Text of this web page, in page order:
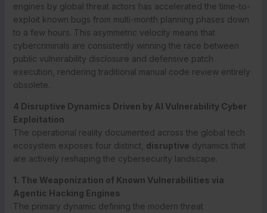
engines by global threat actors has accelerated the time-to-
exploit known bugs from multi-month planning phases down
to a few hours. This asymmetric velocity means that
cybercriminals are consistently winning the race between
public vulnerability disclosure and defensive patch
execution, rendering traditional manual code review entirely
obsolete.
4 Disruptive Dynamics Driven by AI Vulnerability Cyber
Exploitation
The operational reality documented across the global tech
ecosystem exposes four distinct, disruptive dynamics that
are actively reshaping the cybersecurity landscape.
1. The Weaponization of Known Vulnerabilities via
Agentic Hacking Engines
The primary dynamic defining the modern threat